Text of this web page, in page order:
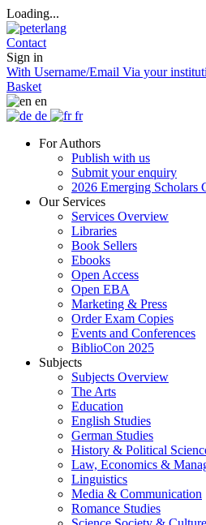
Loading...
Contact
Sign in
With Username/Email Via your
Basket
en
de
fr
For Authors
Publish with us
Submit your enquiry
2026 Emerging Scholars
Our Services
Services Overview
Libraries
Book Sellers
Ebooks
Open Access
Open EBA
Marketing & Press
Order Exam Copies
Events and Conferences
BiblioCon 2025
Subjects
Subjects Overview
The Arts
Education
English Studies
German Studies
History & Political
Law, Economics &
Linguistics
Media & Communication
Romance Studies